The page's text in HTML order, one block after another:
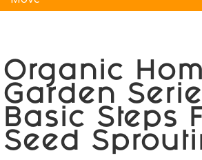
Organic
Garden
Basic Steps
Seed